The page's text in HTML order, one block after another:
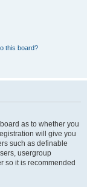
this board?
as to whether you
will give you
such as definable
usergroup
so it is recommended